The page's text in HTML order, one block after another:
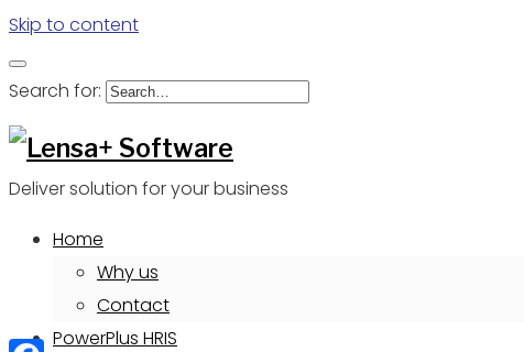
Skip to content
Search for:
Deliver solution for your business
Home
Why us
Contact
PowerPlus HRIS